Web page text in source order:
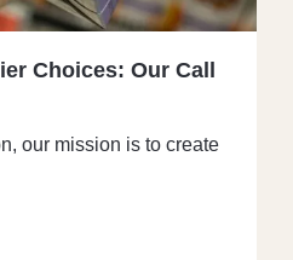
Choices: Our Call
our mission is to create